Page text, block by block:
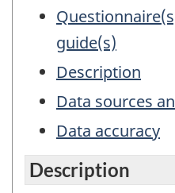
guide(s)
Description
Data sources
Data accuracy
Description